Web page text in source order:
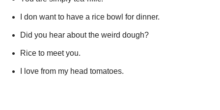
I don want to have a rice bowl for dinner.
Did you hear about the weird dough?
Rice to meet you.
I love from my head tomatoes.